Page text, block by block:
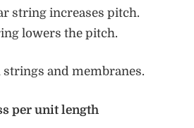
string increases pitch.
lowers the pitch.
strings and membranes.
per unit length